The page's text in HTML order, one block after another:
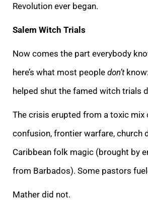
Revolution ever began.
Salem Witch Trials
Now comes the part everybody
here’s what most people don’t
helped shut the famed witch trials
The crisis erupted from a toxic mix
confusion, frontier warfare, church
Caribbean folk magic (brought by
from Barbados). Some pastors
Mather did not.